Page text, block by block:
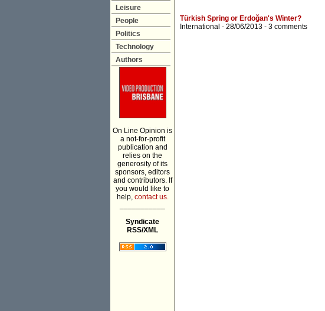
Leisure
People
Politics
Technology
Authors
On Line Opinion is
a not-for-profit
publication and
relies on the
generosity of its
sponsors, editors
and contributors. If
you would like to
help, contact us.
Syndicate
RSS/XML
Türkish Spring or Erdoğan's Winter?
International - 28/06/2013 - 3 comments